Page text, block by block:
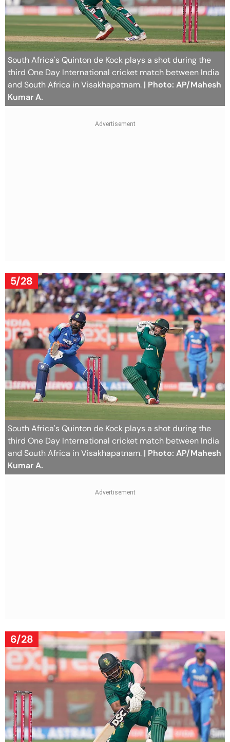
South Africa's Quinton de Kock plays a shot during the
third One Day International cricket match between India
and South Africa in Visakhapatnam. | Photo: AP/Mahesh
Kumar A.
5/28
South Africa's Quinton de Kock plays a shot during the
third One Day International cricket match between India
and South Africa in Visakhapatnam. | Photo: AP/Mahesh
Kumar A.
6/28